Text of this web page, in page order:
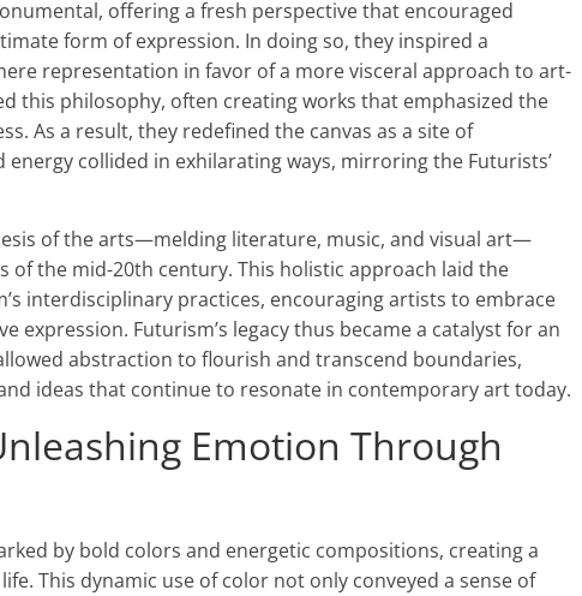
offering a fresh perspective that encouraged
form of expression. In doing so, they inspired a
representation in favor of a more visceral approach to art-
this philosophy, often creating works that emphasized the
As a result, they redefined the canvas as a site of
collided in exhilarating ways, mirroring the Futurists’
of the arts—melding literature, music, and visual art—
of the mid-20th century. This holistic approach laid the
interdisciplinary practices, encouraging artists to embrace
expression. Futurism’s legacy thus became a catalyst for an
abstraction to flourish and transcend boundaries,
ideas that continue to resonate in contemporary art today.
Emotion Through
by bold colors and energetic compositions, creating a
This dynamic use of color not only conveyed a sense of